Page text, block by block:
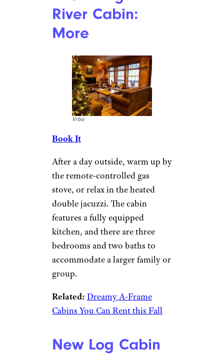
Park and Northville-Placid
Trail, both of which offer great
hiking. You’ll also be minutes
country and downhill skiing
sites. Go snowmobiling on the
local trails, or head to the
neighboring lakes for some ice
fishing.
For more great travel guides
up for our free newsletters .
Sacandaga
River Cabin:
More
Book It